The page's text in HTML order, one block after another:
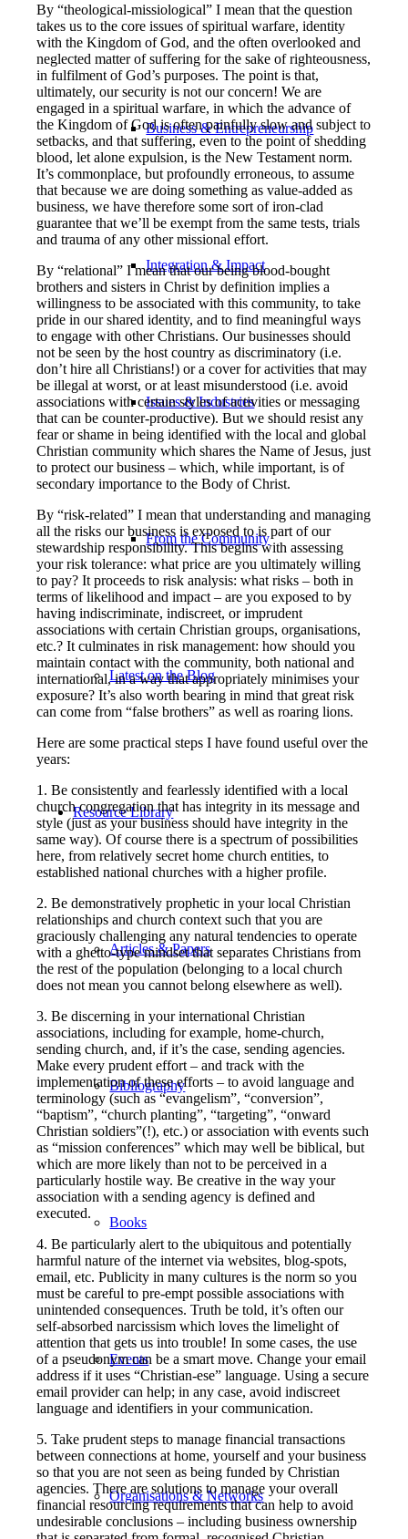
Business & Entrepreneurship
Integration & Impact
Issues & Industries
From the Community
Latest on the Blog
Resource Library
Articles & Papers
Bibliography
Books
Events
Organisations & Networks
By “theological-missiological” I mean that the question
takes us to the core issues of spiritual warfare, identity
with the Kingdom of God, and the often overlooked and
neglected matter of suffering for the sake of righteousness,
in fulfilment of God’s purposes. The point is that,
ultimately, our security is not our concern! We are
engaged in a spiritual warfare, in which the advance of
the Kingdom of God is often painfully slow and subject to
setbacks, and that suffering, even to the point of shedding
blood, let alone expulsion, is the New Testament norm.
It’s commonplace, but profoundly erroneous, to assume
that because we are doing something as value-added as
business, we have therefore some sort of iron-clad
guarantee that we’ll be exempt from the same tests, trials
and trauma of any other missional effort.
By “relational” I mean that our being blood-bought
brothers and sisters in Christ by definition implies a
willingness to be associated with this community, to take
pride in our shared identity, and to find meaningful ways
to engage with other Christians. Our businesses should
not be seen by the host country as discriminatory (i.e.
don’t hire all Christians!) or a cover for activities that may
be illegal at worst, or at least misunderstood (i.e. avoid
associations with certain styles of activities or messaging
that can be counter-productive). But we should resist any
fear or shame in being identified with the local and global
Christian community which shares the Name of Jesus, just
to protect our business – which, while important, is of
secondary importance to the Body of Christ.
By “risk-related” I mean that understanding and managing
all the risks our business is exposed to is part of our
stewardship responsibility. This begins with assessing
your risk tolerance: what price are you ultimately willing
to pay? It proceeds to risk analysis: what risks – both in
terms of likelihood and impact – are you exposed to by
having indiscriminate, indiscreet, or imprudent
associations with certain Christian groups, organisations,
etc.? It culminates in risk management: how should you
maintain contact with the community, both national and
international, in a way that appropriately minimises your
exposure? It’s also worth bearing in mind that great risk
can come from “false brothers” as well as roaring lions.
Here are some practical steps I have found useful over the
years:
1. Be consistently and fearlessly identified with a local
church congregation that has integrity in its message and
style (just as your business should have integrity in the
same way). Of course there is a spectrum of possibilities
here, from relatively secret home church entities, to
established national churches with a higher profile.
2. Be demonstratively prophetic in your local Christian
relationships and church context such that you are
graciously challenging any natural tendencies to operate
with a ghetto-type mindset that separates Christians from
the rest of the population (belonging to a local church
does not mean you cannot belong elsewhere as well).
3. Be discerning in your international Christian
associations, including for example, home-church,
sending church, and, if it’s the case, sending agencies.
Make every prudent effort – and track with the
implementation of these efforts – to avoid language and
terminology (such as “evangelism”, “conversion”,
“baptism”, “church planting”, “targeting”, “onward
Christian soldiers”(!), etc.) or association with events such
as “mission conferences” which may well be biblical, but
which are more likely than not to be perceived in a
particularly hostile way. Be creative in the way your
association with a sending agency is defined and
executed.
4. Be particularly alert to the ubiquitous and potentially
harmful nature of the internet via websites, blog-spots,
email, etc. Publicity in many cultures is the norm so you
must be careful to pre-empt possible associations with
unintended consequences. Truth be told, it’s often our
self-absorbed narcissism which loves the limelight of
attention that gets us into trouble! In some cases, the use
of a pseudonym can be a smart move. Change your email
address if it uses “Christian-ese” language. Using a secure
email provider can help; in any case, avoid indiscreet
language and identifiers in your communication.
5. Take prudent steps to manage financial transactions
between connections at home, yourself and your business
so that you are not seen as being funded by Christian
agencies. There are solutions to manage your overall
financial resourcing requirements that can help to avoid
undesirable conclusions – including business ownership